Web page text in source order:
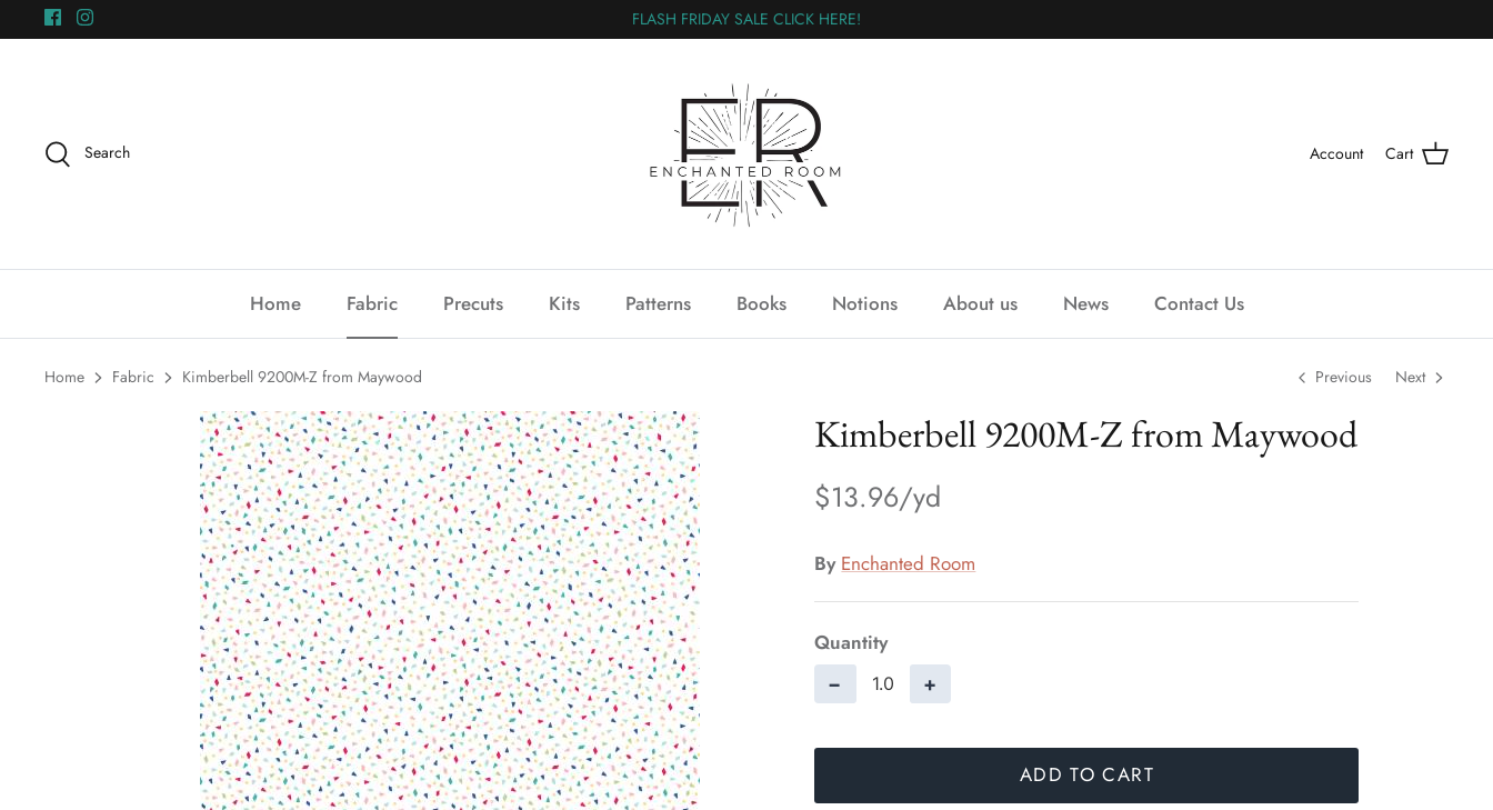
to
FLASH FRIDAY SALE CLICK HERE!
Search Account Cart
Home Fabric Precuts Kits Patterns Books Notions About us News Contact Us
Home Fabric Kimberbell 9200M-Z from Maywood Previous Next
Kimberbell 9200M-Z from Maywood
$13.96
By Enchanted Room
Quantity
− +
ADD TO CART